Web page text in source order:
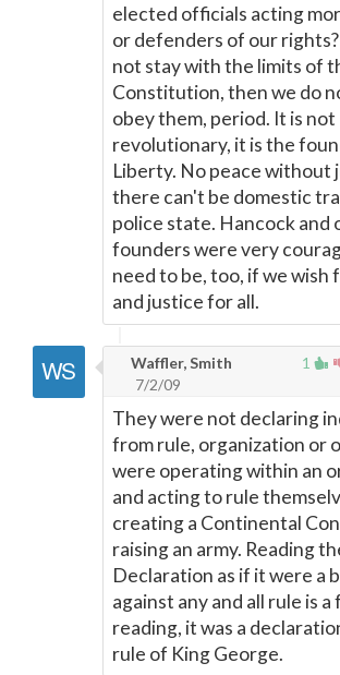
elected officials acting
or defenders of our
not stay with the limits of
Constitution, then we do
obey them, period. It is not
revolutionary, it is the
Liberty. No peace without
there can't be domestic
police state. Hancock and
founders were very
need to be, too, if we wish
and justice for all.
1
Waffler, Smith
7/2/09
They were not declaring
from rule, organization or
were operating within an
and acting to rule
creating a Continental
raising an army. Reading
Declaration as if it were a
against any and all rule is a
reading, it was a
rule of King George.